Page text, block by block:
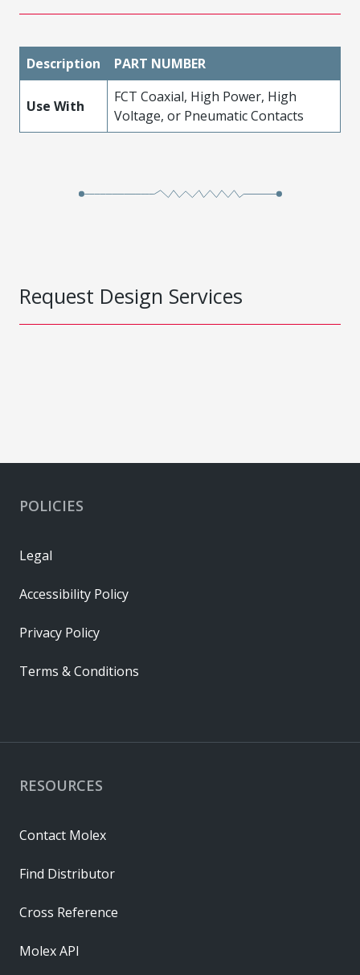
Description PART NUMBER
Use With
FCT Coaxial, High Power, High
Voltage, or Pneumatic Contacts
Request Design Services
RESOURCES
Contact Molex
Find Distributor
Cross Reference
Molex API
POLICIES
Legal
Accessibility Policy
Privacy Policy
Terms & Conditions